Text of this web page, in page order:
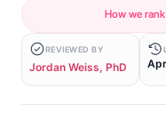
How we
REVIEWED BY
Jordan Weiss, PhD